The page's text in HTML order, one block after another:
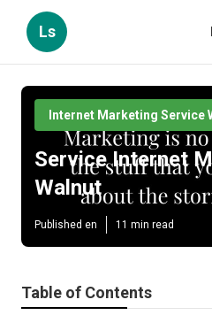
Ls
Internet Marketing Service
Service Internet
Walnut
Published en 11 min read
Table of Contents